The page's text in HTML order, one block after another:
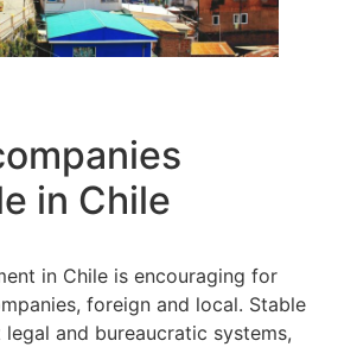
in Chile
in Chile is encouraging for
foreign and local. Stable
and bureaucratic systems,